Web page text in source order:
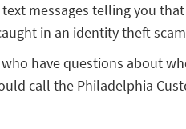
messages telling you
in an identity theft
have questions about
call the Philadelphia